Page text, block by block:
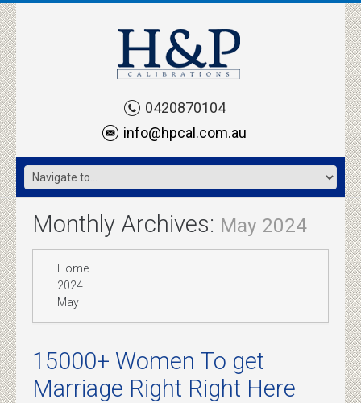
0420870104
info@hpcal.com.au
Monthly Archives: May 2024
Home
2024
May
15000+ Women To get
Marriage Right Right Here